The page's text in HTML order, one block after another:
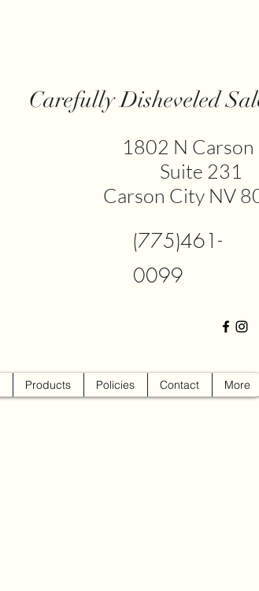
Carefully Disheveled
​1802 N Carson
Suite 231
Carson City NV
(775)461-
0099
Products Policies Contact More